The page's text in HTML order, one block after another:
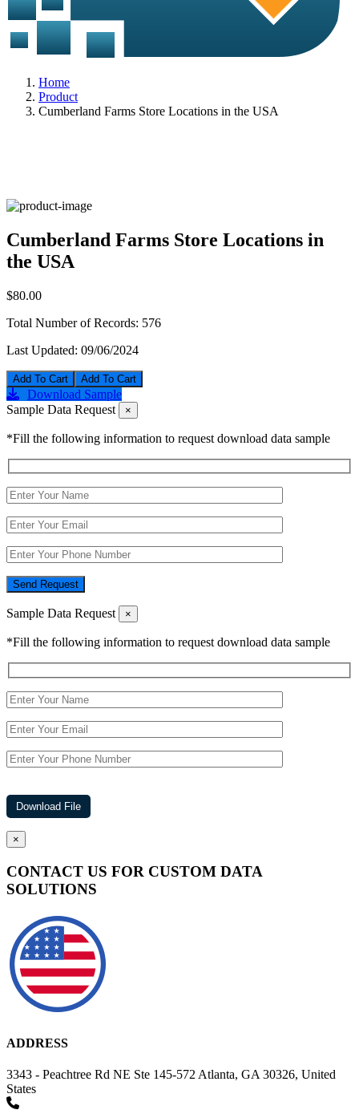
Home
Product
Cumberland Farms Store Locations in the USA
Cumberland Farms Store Locations in
the USA
$80.00
Total Number of Records: 576
Last Updated: 09/06/2024
Add To Cart
Download Sample
Sample Data Request
×
*Fill the following information to request download data sample
Send Request
Sample Data Request ×
*Fill the following information to request download data sample
×
CONTACT US FOR CUSTOM DATA
SOLUTIONS
ADDRESS
3343 - Peachtree Rd NE Ste 145-572 Atlanta, GA 30326, United
States